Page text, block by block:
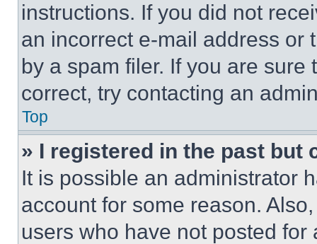
instructions. If you did not
an incorrect e-mail address or
by a spam filer. If you are
correct, try contacting an
Top
» I registered in the past but
It is possible an administrator
account for some reason.
users who have not posted